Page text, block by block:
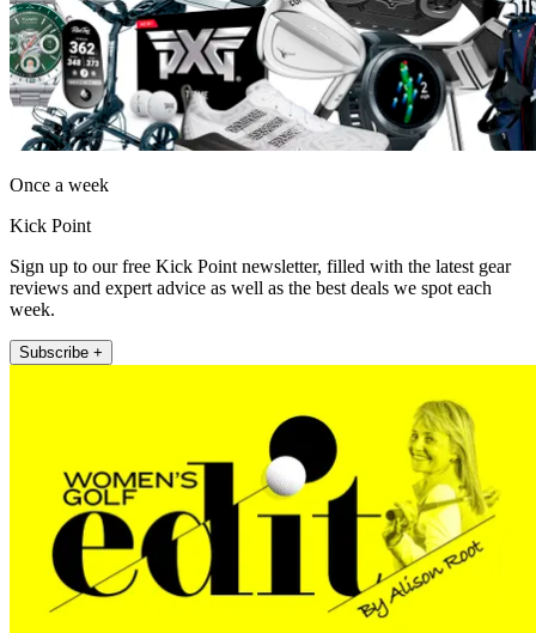
Once a week
Kick Point
Sign up to our free Kick Point newsletter, filled with the latest gear
reviews and expert advice as well as the best deals we spot each
week.
Subscribe +